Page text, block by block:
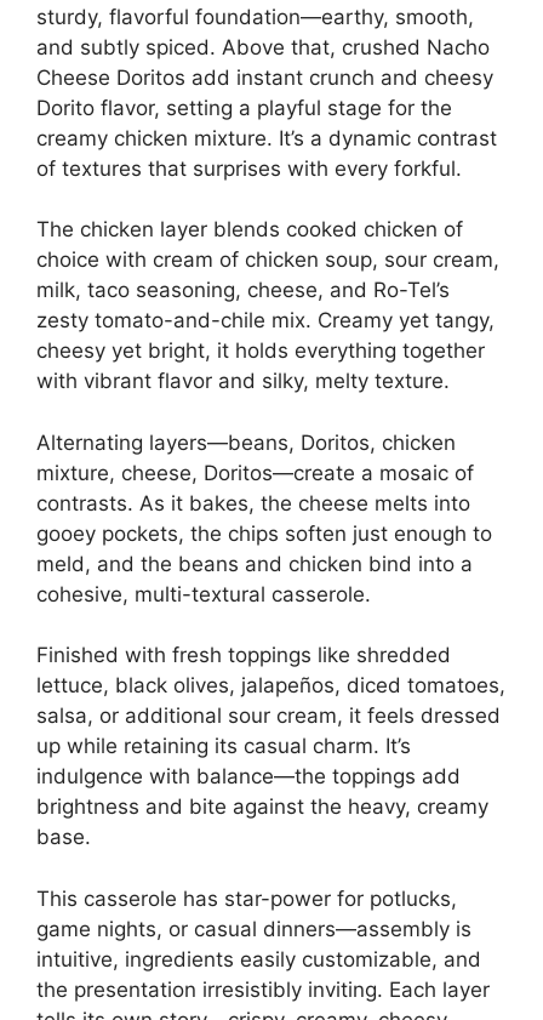
sturdy, flavorful foundation—earthy, smooth,
and subtly spiced. Above that, crushed Nacho
Cheese Doritos add instant crunch and cheesy
Dorito flavor, setting a playful stage for the
creamy chicken mixture. It’s a dynamic contrast
of textures that surprises with every forkful.
The chicken layer blends cooked chicken of
choice with cream of chicken soup, sour cream,
milk, taco seasoning, cheese, and Ro-Tel’s
zesty tomato-and-chile mix. Creamy yet tangy,
cheesy yet bright, it holds everything together
with vibrant flavor and silky, melty texture.
Alternating layers—beans, Doritos, chicken
mixture, cheese, Doritos—create a mosaic of
contrasts. As it bakes, the cheese melts into
gooey pockets, the chips soften just enough to
meld, and the beans and chicken bind into a
cohesive, multi-textural casserole.
Finished with fresh toppings like shredded
lettuce, black olives, jalapeños, diced tomatoes,
salsa, or additional sour cream, it feels dressed
up while retaining its casual charm. It’s
indulgence with balance—the toppings add
brightness and bite against the heavy, creamy
base.
This casserole has star-power for potlucks,
game nights, or casual dinners—assembly is
intuitive, ingredients easily customizable, and
the presentation irresistibly inviting. Each layer